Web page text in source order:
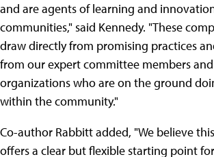
and are agents of learning and
communities," said Kennedy. "These
draw directly from promising practices
from our expert committee members
organizations who are on the ground
within the community."
Co-author Rabbitt added, "We believe
offers a clear but flexible starting point